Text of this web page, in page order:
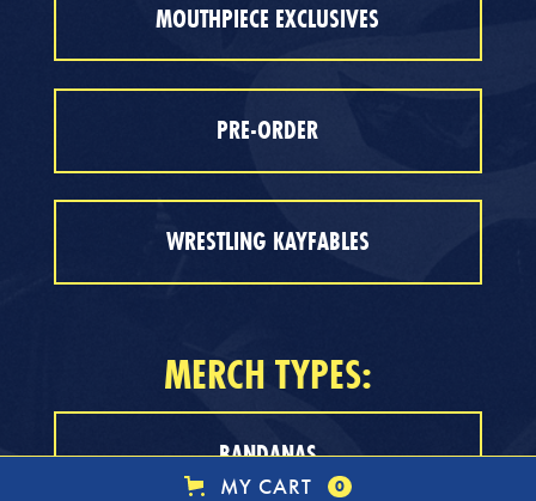
MY CART 0
MOUTHPIECE EXCLUSIVES
PRE-ORDER
WRESTLING KAYFABLES
MERCH TYPES:
BANDANAS